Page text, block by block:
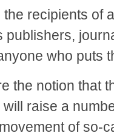
the recipients of
publishers,
who puts
the notion that
raise a
of so-